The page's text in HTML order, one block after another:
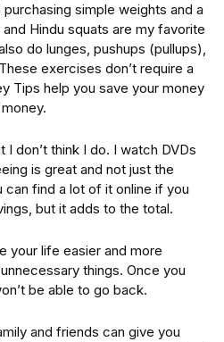
simple weights and a
Hindu squats are my favorite
do lunges, pushups (pullups),
exercises don’t require a
Tips help you save your money
I don’t think I do. I watch DVDs
is great and not just the
find a lot of it online if you
but it adds to the total.
your life easier and more
things. Once you
be able to go back.
and friends can give you